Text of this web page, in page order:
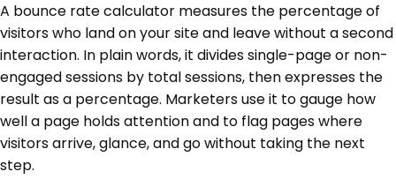
A bounce rate calculator measures the percentage of
visitors who land on your site and leave without a second
interaction. In plain words, it divides single-page or non-
engaged sessions by total sessions, then expresses the
result as a percentage. Marketers use it to gauge how
well a page holds attention and to flag pages where
visitors arrive, glance, and go without taking the next
step.